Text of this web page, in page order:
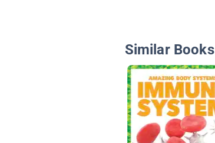
Similar Books